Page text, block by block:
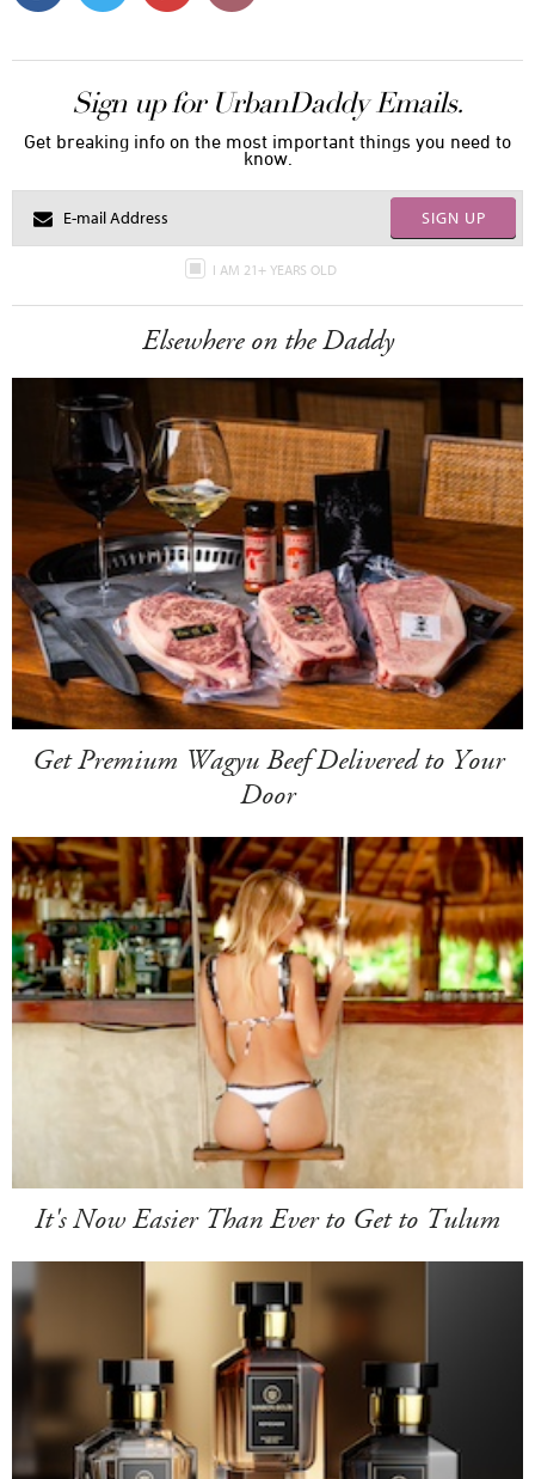
Sign up for UrbanDaddy Emails.
Get breaking info on the most important things you need to
know.
SIGN UP
I AM 21+ YEARS OLD
Elsewhere on the Daddy
Get Premium Wagyu Beef Delivered to Your
Door
It's Now Easier Than Ever to Get to Tulum